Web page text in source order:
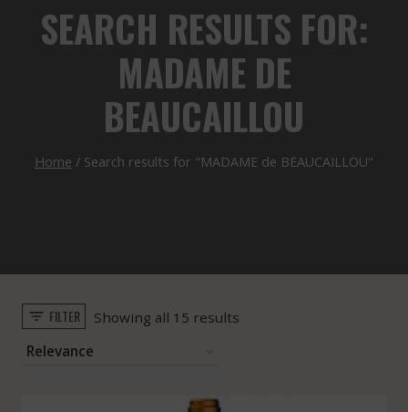
SEARCH RESULTS FOR:
MADAME DE
BEAUCAILLOU
Home / Search results for "MADAME de BEAUCAILLOU"
FILTER Showing all 15 resultsSorted